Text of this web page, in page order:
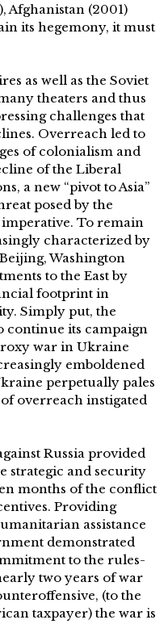
Afghanistan (2001)
its hegemony, it must
as well as the Soviet
theaters and thus
challenges that
Overreach led to
of colonialism and
of the Liberal
a new “pivot to Asia”
posed by the
imperative. To remain
characterized by
Washington
to the East by
footprint in
Simply put, the
continue its campaign
war in Ukraine
emboldened
perpetually pales
overreach instigated
Russia provided
strategic and security
months of the conflict
Providing
assistance
demonstrated
to the rules-
two years of war
(to the
taxpayer) the war is